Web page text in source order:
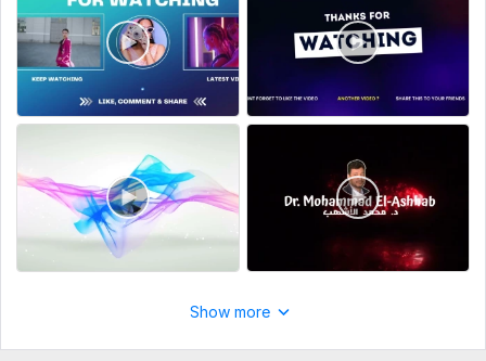
2k quality Intro is available in premium package and will cost
extra providing the given package.
Outro/Endscreen is a separate product which will cost extra.
Thank you
To get started, the seller needs:
Please give me your logo/channel name, photo, tagline
these will be needed to get started.
Original
Intro outro select just one category
Show more